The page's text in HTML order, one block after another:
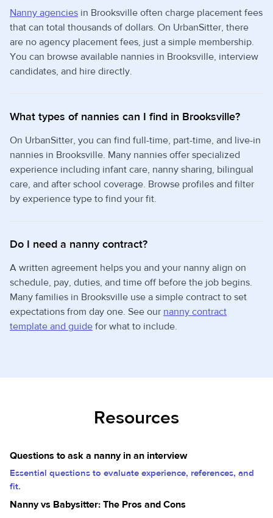
Nanny agencies in Brooksville often charge placement fees
that can total thousands of dollars. On UrbanSitter, there
are no agency placement fees, just a simple membership.
You can browse available nannies in Brooksville, interview
candidates, and hire directly.
What types of nannies can I find in Brooksville?
On UrbanSitter, you can find full-time, part-time, and live-in
nannies in Brooksville. Many nannies offer specialized
experience including infant care, nanny sharing, bilingual
care, and after school coverage. Browse profiles and filter
by experience type to find your fit.
Do I need a nanny contract?
A written agreement helps you and your nanny align on
schedule, pay, duties, and time off before the job begins.
Many families in Brooksville use a simple contract to set
expectations from day one. See our nanny contract
template and guide for what to include.
Resources
Questions to ask a nanny in an interview
Essential questions to evaluate experience, references, and
fit.
Nanny vs Babysitter: The Pros and Cons